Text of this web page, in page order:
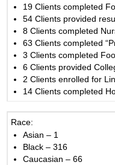
19 Clients completed
54 Clients provided
8 Clients completed
63 Clients completed
3 Clients completed
6 Clients provided
2 Clients enrolled for
14 Clients completed
Race:
Asian – 1
Black – 316
Caucasian – 66